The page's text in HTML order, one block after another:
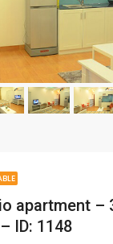
apartment –
ID: 1148